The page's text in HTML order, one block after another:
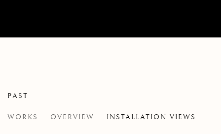
PAST
WORKS OVERVIEW INSTALLATION VIEWS